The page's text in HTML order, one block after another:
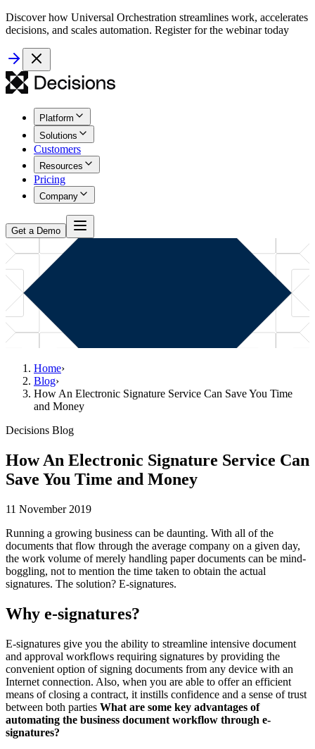
Discover how Universal Orchestration streamlines work, accelerates
decisions, and scales automation. Register for the webinar today
Platform
Solutions
Customers
Resources
Pricing
Company
Get a Demo
Home›
Blog›
How An Electronic Signature Service Can Save You Time
and Money
Decisions Blog
How An Electronic Signature Service Can
Save You Time and Money
11 November 2019
Running a growing business can be daunting. With all of the
documents that flow through the average company on a given day,
the work volume of merely handling paper documents can be mind-
boggling, not to mention the time taken to obtain the actual
signatures. The solution? E-signatures.
Why e-signatures?
E-signatures give you the ability to streamline intensive document
and approval workflows requiring signatures by providing the
convenient option of signing documents from any device with an
Internet connection. Also, when you are able to offer an efficient
means of closing a contract, it instills confidence and a sense of trust
between both parties What are some key advantages of
automating the business document workflow through e-
signatures?